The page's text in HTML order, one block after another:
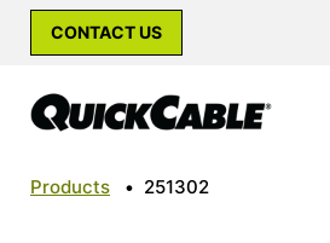
CONTACT US
Products • 251302